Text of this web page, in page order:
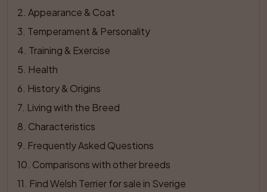
2 Appearance & Coat
3 Temperament & Personality
4 Training & Exercise
5 Health
6 History & Origins
7 Living with the Breed
8 Characteristics
9 Frequently Asked Questions
10 Comparisons with other breeds
11 Find Welsh Terrier for sale in Sverige